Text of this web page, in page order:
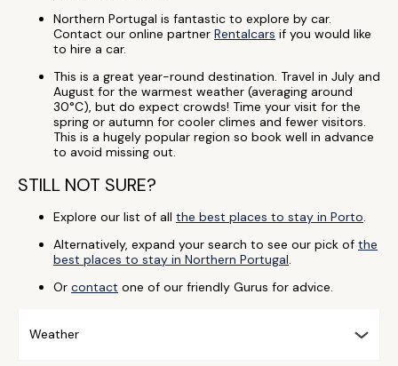
Northern Portugal is fantastic to explore by car.
Contact our online partner Rentalcars if you would like
to hire a car.
This is a great year-round destination. Travel in July and
August for the warmest weather (averaging around
30°C), but do expect crowds! Time your visit for the
spring or autumn for cooler climes and fewer visitors.
This is a hugely popular region so book well in advance
to avoid missing out.
STILL NOT SURE?
Explore our list of all the best places to stay in Porto.
Alternatively, expand your search to see our pick of the
best places to stay in Northern Portugal.
Or contact one of our friendly Gurus for advice.
Weather